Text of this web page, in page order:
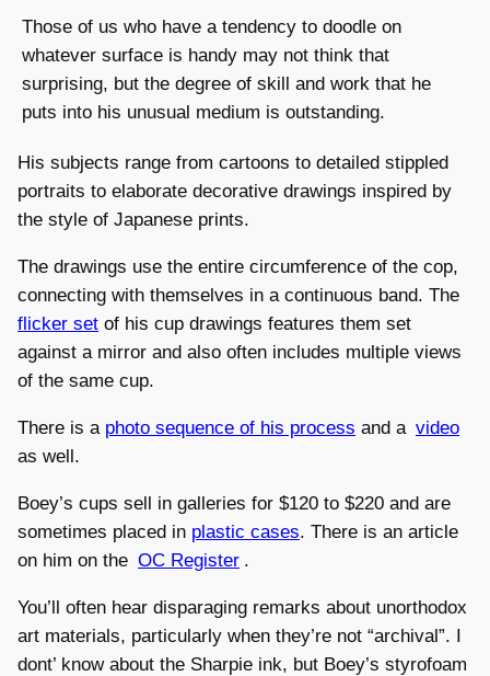
Those of us who have a tendency to doodle on
whatever surface is handy may not think that
surprising, but the degree of skill and work that he
puts into his unusual medium is outstanding.
His subjects range from cartoons to detailed stippled
portraits to elaborate decorative drawings inspired by
the style of Japanese prints.
The drawings use the entire circumference of the cop,
connecting with themselves in a continuous band. The
flicker set of his cup drawings features them set
against a mirror and also often includes multiple views
of the same cup.
There is a photo sequence of his process and a video
as well.
Boey’s cups sell in galleries for $120 to $220 and are
sometimes placed in plastic cases. There is an article
on him on the OC Register .
You’ll often hear disparaging remarks about unorthodox
art materials, particularly when they’re not “archival”. I
dont’ know about the Sharpie ink, but Boey’s styrofoam